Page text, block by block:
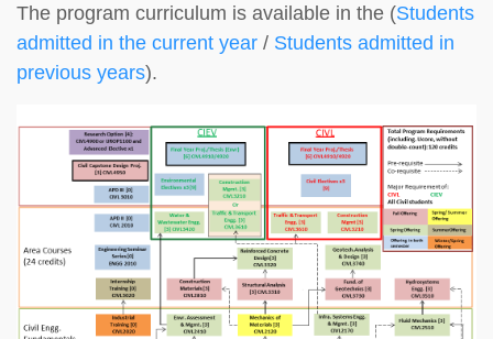
The program curriculum is available in the (Students
admitted in the current year / Students admitted in
previous years).